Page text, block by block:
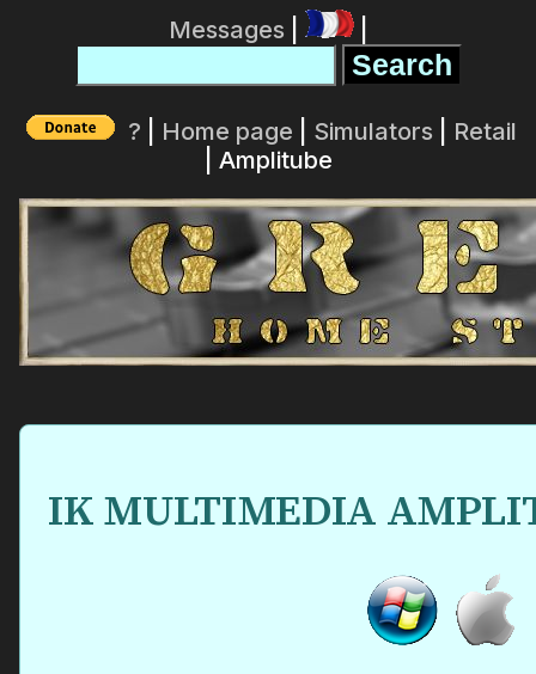
Messages |
? Home page Simulators
Retail
| Amplitube
IK MULTIMEDIA